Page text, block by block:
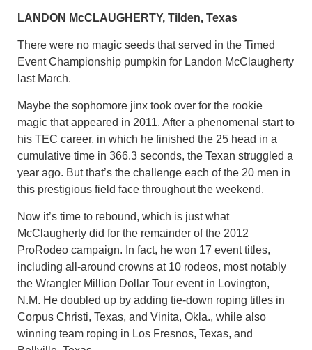
LANDON McCLAUGHERTY, Tilden, Texas
There were no magic seeds that served in the Timed
Event Championship pumpkin for Landon McClaugherty
last March.
Maybe the sophomore jinx took over for the rookie
magic that appeared in 2011. After a phenomenal start to
his TEC career, in which he finished the 25 head in a
cumulative time in 366.3 seconds, the Texan struggled a
year ago. But that’s the challenge each of the 20 men in
this prestigious field face throughout the weekend.
Now it’s time to rebound, which is just what
McClaugherty did for the remainder of the 2012
ProRodeo campaign. In fact, he won 17 event titles,
including all-around crowns at 10 rodeos, most notably
the Wrangler Million Dollar Tour event in Lovington,
N.M. He doubled up by adding tie-down roping titles in
Corpus Christi, Texas, and Vinita, Okla., while also
winning team roping in Los Fresnos, Texas, and